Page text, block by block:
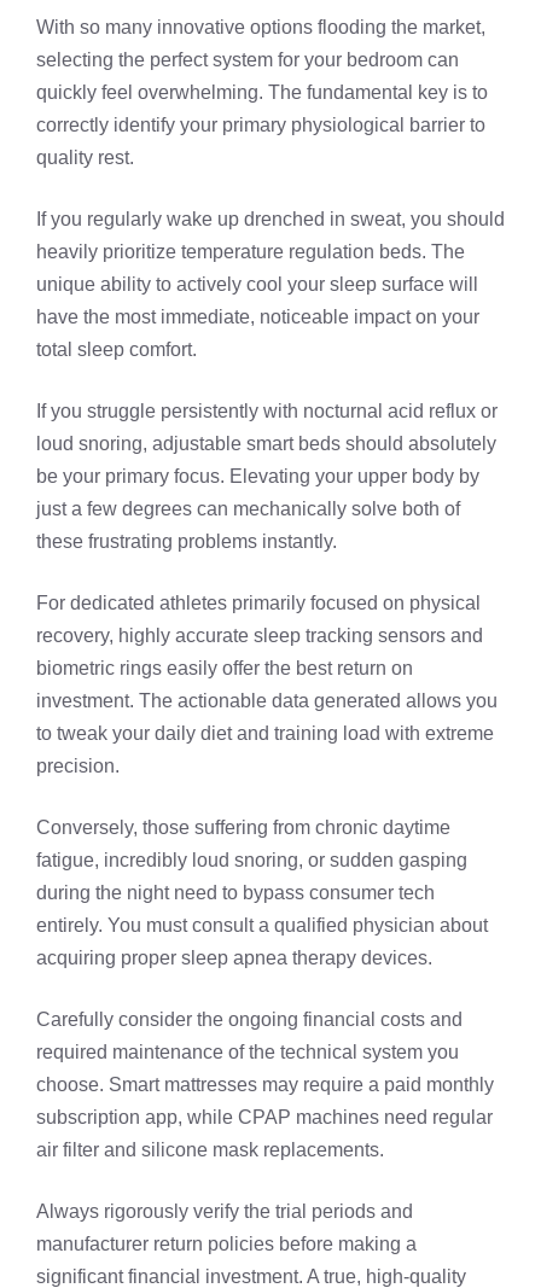
With so many innovative options flooding the market,
selecting the perfect system for your bedroom can
quickly feel overwhelming. The fundamental key is to
correctly identify your primary physiological barrier to
quality rest.
If you regularly wake up drenched in sweat, you should
heavily prioritize temperature regulation beds. The
unique ability to actively cool your sleep surface will
have the most immediate, noticeable impact on your
total sleep comfort.
If you struggle persistently with nocturnal acid reflux or
loud snoring, adjustable smart beds should absolutely
be your primary focus. Elevating your upper body by
just a few degrees can mechanically solve both of
these frustrating problems instantly.
For dedicated athletes primarily focused on physical
recovery, highly accurate sleep tracking sensors and
biometric rings easily offer the best return on
investment. The actionable data generated allows you
to tweak your daily diet and training load with extreme
precision.
Conversely, those suffering from chronic daytime
fatigue, incredibly loud snoring, or sudden gasping
during the night need to bypass consumer tech
entirely. You must consult a qualified physician about
acquiring proper sleep apnea therapy devices.
Carefully consider the ongoing financial costs and
required maintenance of the technical system you
choose. Smart mattresses may require a paid monthly
subscription app, while CPAP machines need regular
air filter and silicone mask replacements.
Always rigorously verify the trial periods and
manufacturer return policies before making a
significant financial investment. A true, high-quality